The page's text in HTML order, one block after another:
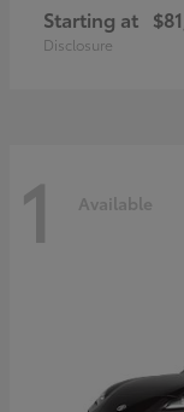
Starting at
Disclosure
1 Available